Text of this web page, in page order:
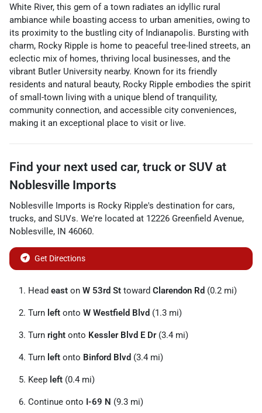
White River, this gem of a town radiates an idyllic rural
ambiance while boasting access to urban amenities, owing to
its proximity to the bustling city of Indianapolis. Bursting with
charm, Rocky Ripple is home to peaceful tree-lined streets, an
eclectic mix of homes, thriving local businesses, and the
vibrant Butler University nearby. Known for its friendly
residents and natural beauty, Rocky Ripple embodies the spirit
of small-town living with a unique blend of tranquility,
community connection, and accessible city conveniences,
making it an exceptional place to visit or live.
Find your next used car, truck or SUV at
Noblesville Imports
Noblesville Imports is Rocky Ripple's destination for cars,
trucks, and SUVs. We're located at 12226 Greenfield Avenue,
Noblesville, IN 46060.
Get Directions
Head east on W 53rd St toward Clarendon Rd (0.2 mi)
Turn left onto W Westfield Blvd (1.3 mi)
Turn right onto Kessler Blvd E Dr(3.4 mi)
Turn left onto Binford Blvd (3.4 mi)
Keep left (0.4 mi)
Continue onto I-69 N (9.3 mi)